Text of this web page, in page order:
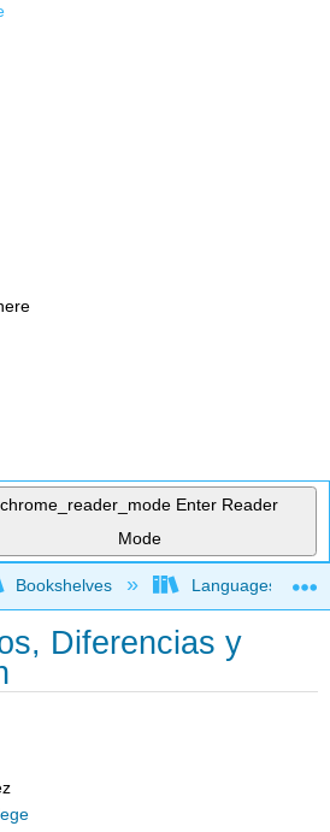
chrome_reader_mode Enter Reader
Mode
global hierarchy
Bookshelves Languages
Diferencias y